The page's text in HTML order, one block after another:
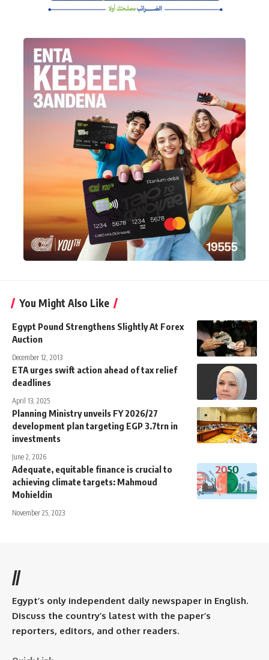
You Might Also Like
Egypt Pound Strengthens Slightly At Forex
Auction
December 12, 2013
ETA urges swift action ahead of tax relief
deadlines
April 13, 2025
Planning Ministry unveils FY 2026/27
development plan targeting EGP 3.7trn in
investments
June 2, 2026
Adequate, equitable finance is crucial to
achieving climate targets: Mahmoud
Mohieldin
November 25, 2023
//
Egypt’s only independent daily newspaper in English.
Discuss the country’s latest with the paper’s
reporters, editors, and other readers.